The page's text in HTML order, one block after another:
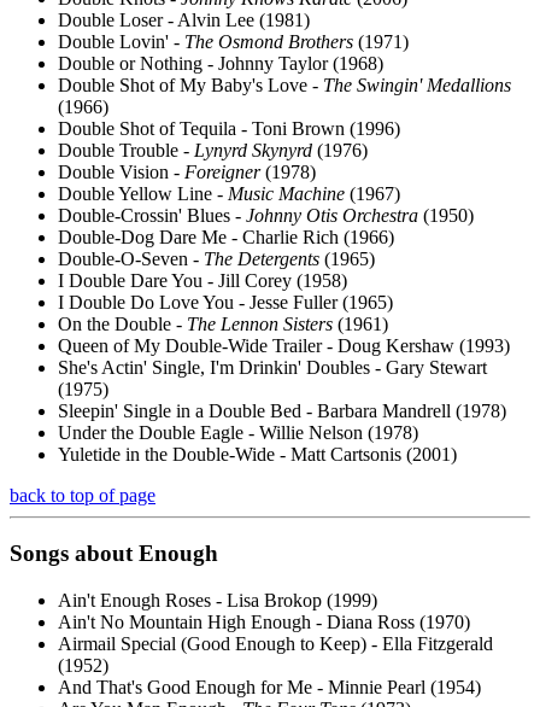
Double Loser - Alvin Lee (1981)
Double Lovin' - The Osmond Brothers (1971)
Double or Nothing - Johnny Taylor (1968)
Double Shot of My Baby's Love - The Swingin' Medallions
(1966)
Double Shot of Tequila - Toni Brown (1996)
Double Trouble - Lynyrd Skynyrd (1976)
Double Vision - Foreigner(1978)
Double Yellow Line - Music Machine (1967)
Double-Crossin' Blues - Johnny Otis Orchestra (1950)
Double-Dog Dare Me - Charlie Rich (1966)
Double-O-Seven - The Detergents (1965)
I Double Dare You - Jill Corey (1958)
I Double Do Love You - Jesse Fuller (1965)
On the Double - The Lennon Sisters (1961)
Queen of My Double-Wide Trailer - Doug Kershaw (1993)
She's Actin' Single, I'm Drinkin' Doubles - Gary Stewart
(1975)
Sleepin' Single in a Double Bed - Barbara Mandrell (1978)
Under the Double Eagle - Willie Nelson (1978)
Yuletide in the Double-Wide - Matt Cartsonis (2001)
back to top of page
Songs aboutEnough
Ain't Enough Roses - Lisa Brokop (1999)
Ain't No Mountain High Enough - Diana Ross (1970)
Airmail Special (Good Enough to Keep) - Ella Fitzgerald
(1952)
And That's Good Enough for Me - Minnie Pearl (1954)